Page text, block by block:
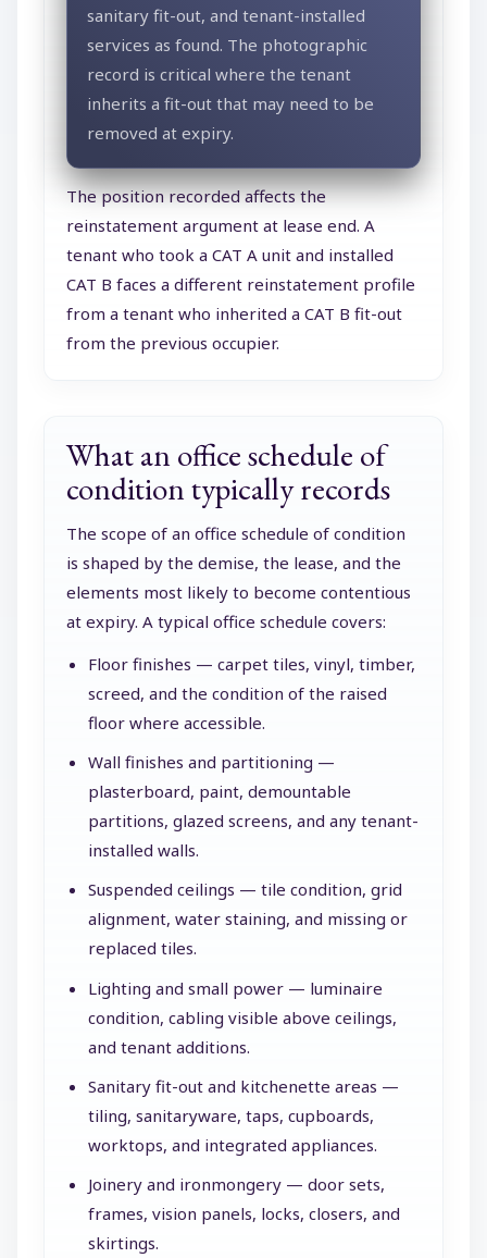
sanitary fit-out, and tenant-installed
services as found. The photographic
record is critical where the tenant
inherits a fit-out that may need to be
removed at expiry.
The position recorded affects the
reinstatement argument at lease end. A
tenant who took a CAT A unit and installed
CAT B faces a different reinstatement profile
from a tenant who inherited a CAT B fit-out
from the previous occupier.
What an office schedule of
condition typically records
The scope of an office schedule of condition
is shaped by the demise, the lease, and the
elements most likely to become contentious
at expiry. A typical office schedule covers:
Floor finishes — carpet tiles, vinyl, timber,
screed, and the condition of the raised
floor where accessible.
Wall finishes and partitioning —
plasterboard, paint, demountable
partitions, glazed screens, and any tenant-
installed walls.
Suspended ceilings — tile condition, grid
alignment, water staining, and missing or
replaced tiles.
Lighting and small power — luminaire
condition, cabling visible above ceilings,
and tenant additions.
Sanitary fit-out and kitchenette areas —
tiling, sanitaryware, taps, cupboards,
worktops, and integrated appliances.
Joinery and ironmongery — door sets,
frames, vision panels, locks, closers, and
skirtings.